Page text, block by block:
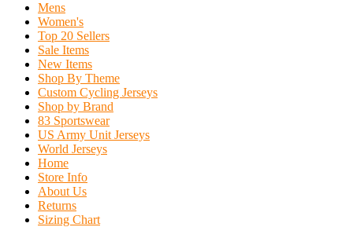
Mens
Women's
Top 20 Sellers
Sale Items
New Items
Shop By Theme
Custom Cycling Jerseys
Shop by Brand
83 Sportswear
US Army Unit Jerseys
World Jerseys
Home
Store Info
About Us
Returns
Sizing Chart